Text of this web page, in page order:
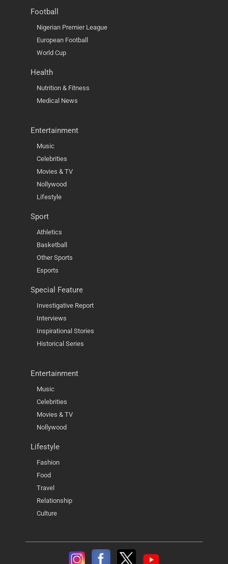
Football
Nigerian Premier League
European Football
World Cup
Health
Nutrition & Fitness
Medical News
Entertainment
Music
Celebrities
Movies & TV
Nollywood
Lifestyle
Sport
Athletics
Basketball
Other Sports
Esports
Special Feature
Investigative Report
Interviews
Inspirational Stories
Historical Series
Entertainment
Music
Celebrities
Movies & TV
Nollywood
Lifestyle
Fashion
Food
Travel
Relationship
Culture